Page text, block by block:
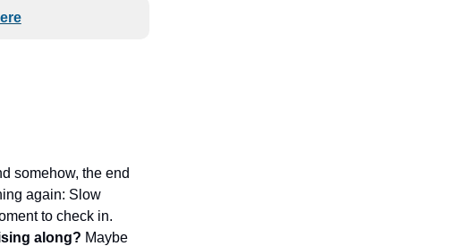
somehow, the end
again: Slow
to check in.
along? Maybe